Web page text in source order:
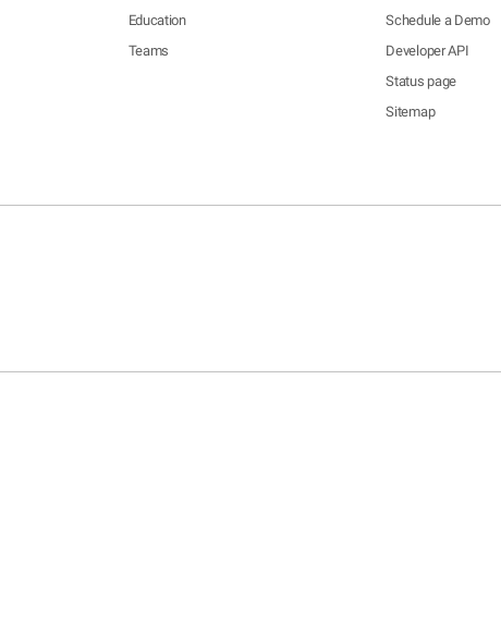
Education
Teams
Schedule a Demo
Developer API
Status page
Sitemap